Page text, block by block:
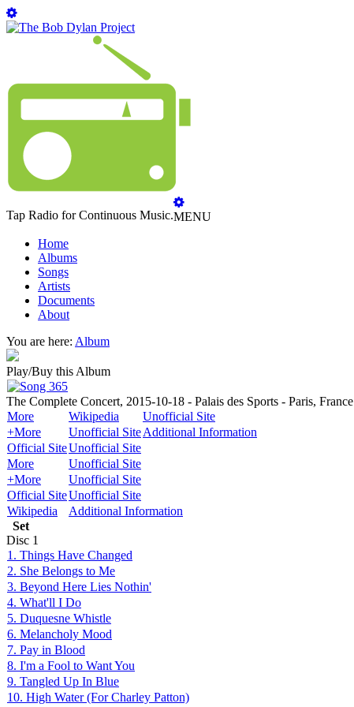
Tap Radio for Continuous Music.MENU
Home
Albums
Songs
Artists
Documents
About
You are here: Album
Play/Buy this Album
The Complete Concert, 2015-10-18 - Palais des Sports - Paris, France
More
Wikipedia
Unofficial Site
+More
Unofficial SiteAdditional Information
Official SiteUnofficial Site
More
Unofficial Site
+More
Unofficial Site
Official SiteUnofficial Site
Wikipedia
Additional Information
Set
Disc 1
1. Things Have Changed
2. She Belongs to Me
3. Beyond Here Lies Nothin'
4. What'll I Do
5. Duquesne Whistle
6. Melancholy Mood
7. Pay in Blood
8. I'm a Fool to Want You
9. Tangled Up In Blue
10. High Water (For Charley Patton)